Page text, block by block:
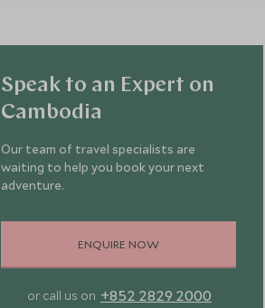
Speak to an Expert on
Cambodia
Our team of travel specialists are
waiting to help you book your next
adventure.
ENQUIRE NOW
or call us on +852 2829 2000